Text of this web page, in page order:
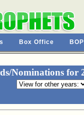
Box Office
Nominations for